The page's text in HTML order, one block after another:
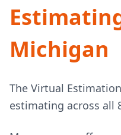
Michigan
The Virtual
estimating across all